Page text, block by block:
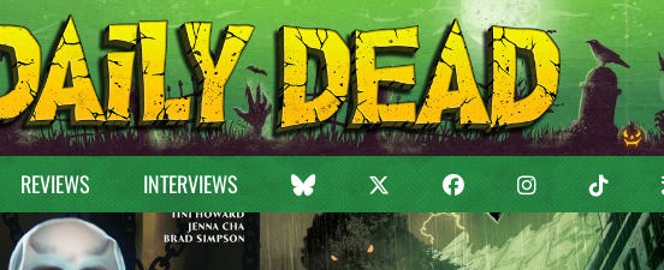
REVIEWS INTERVIEWS